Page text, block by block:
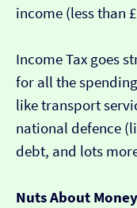
income (less than
Income Tax goes
for all the
like transport
national defence
debt, and lots
Nuts About